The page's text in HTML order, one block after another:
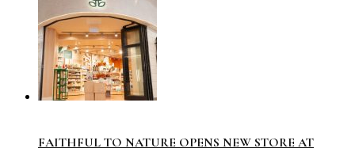
FAITHFUL TO NATURE OPENS NEW STORE AT